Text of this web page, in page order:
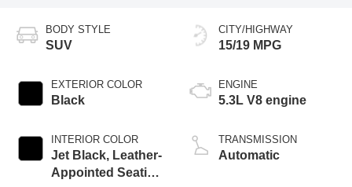
BODY STYLE
SUV
EXTERIOR COLOR
Black
INTERIOR COLOR
Jet Black, Leather-
Appointed Seating
CITY/HIGHWAY
15/19 MPG
ENGINE
5.3L V8 engine
TRANSMISSION
Automatic